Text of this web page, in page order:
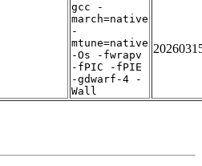
gcc -
march=native
-
mtune=native
-Os -fwrapv
-fPIC -fPIE
-gdwarf-4 -
Wall